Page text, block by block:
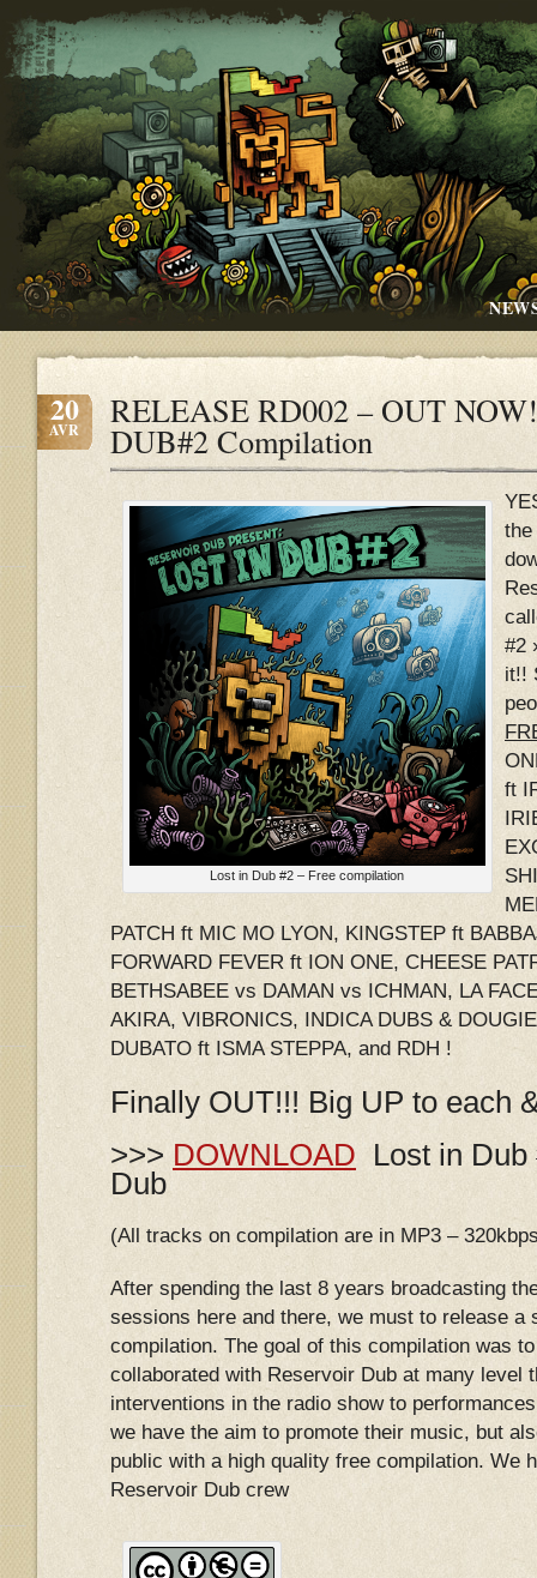
20
AVR RELEASE RD002 – OUT
DUB#2 Compilation
Lost in Dub #2 – Free compilation
the
#2
it!!
ft
PATCH ft MIC MO LYON, KINGSTEP ft
FORWARD FEVER ft ION ONE, CHEESE
BETHSABEE vs DAMAN vs ICHMAN, LA
AKIRA, VIBRONICS, INDICA DUBS &
DUBATO ft ISMA STEPPA, and RDH !
Finally OUT!!! Big UP to each
>>> DOWNLOAD Lost in
Dub
(All tracks on compilation are in MP3 –
After spending the last 8 years broadcasting
sessions here and there, we must to release a
compilation. The goal of this compilation was
collaborated with Reservoir Dub at many level
interventions in the radio show to
we have the aim to promote their music, but
public with a high quality free compilation. We
Reservoir Dub crew